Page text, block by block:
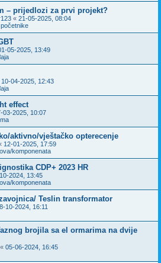
– prijedlozi za prvi projekt?
« 21-05-2025, 08:04
05-2025, 13:49
10-04-2025, 12:43
effect
03-2025, 10:07
aktivno/vještačko opterecenje
12-01-2025, 17:59
komponenata
CDP+ 2023 HR
2024, 13:45
komponenata
Teslin transformator
10-2024, 16:11
brojila sa el ormarima na dvije
« 05-06-2024, 16:45